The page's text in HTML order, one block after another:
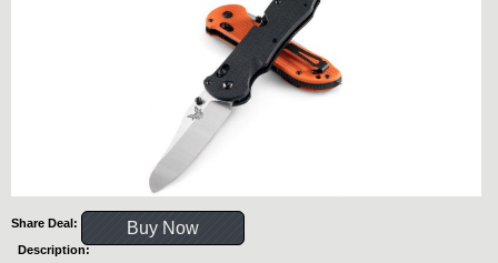
Share Deal: Buy Now
Description: